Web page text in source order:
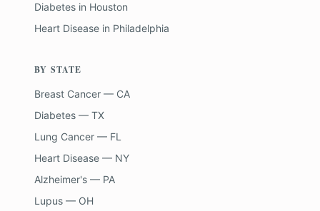
Diabetes in Houston
Heart Disease in Philadelphia
BY STATE
Breast Cancer — CA
Diabetes — TX
Lung Cancer — FL
Heart Disease — NY
Alzheimer's — PA
Lupus — OH